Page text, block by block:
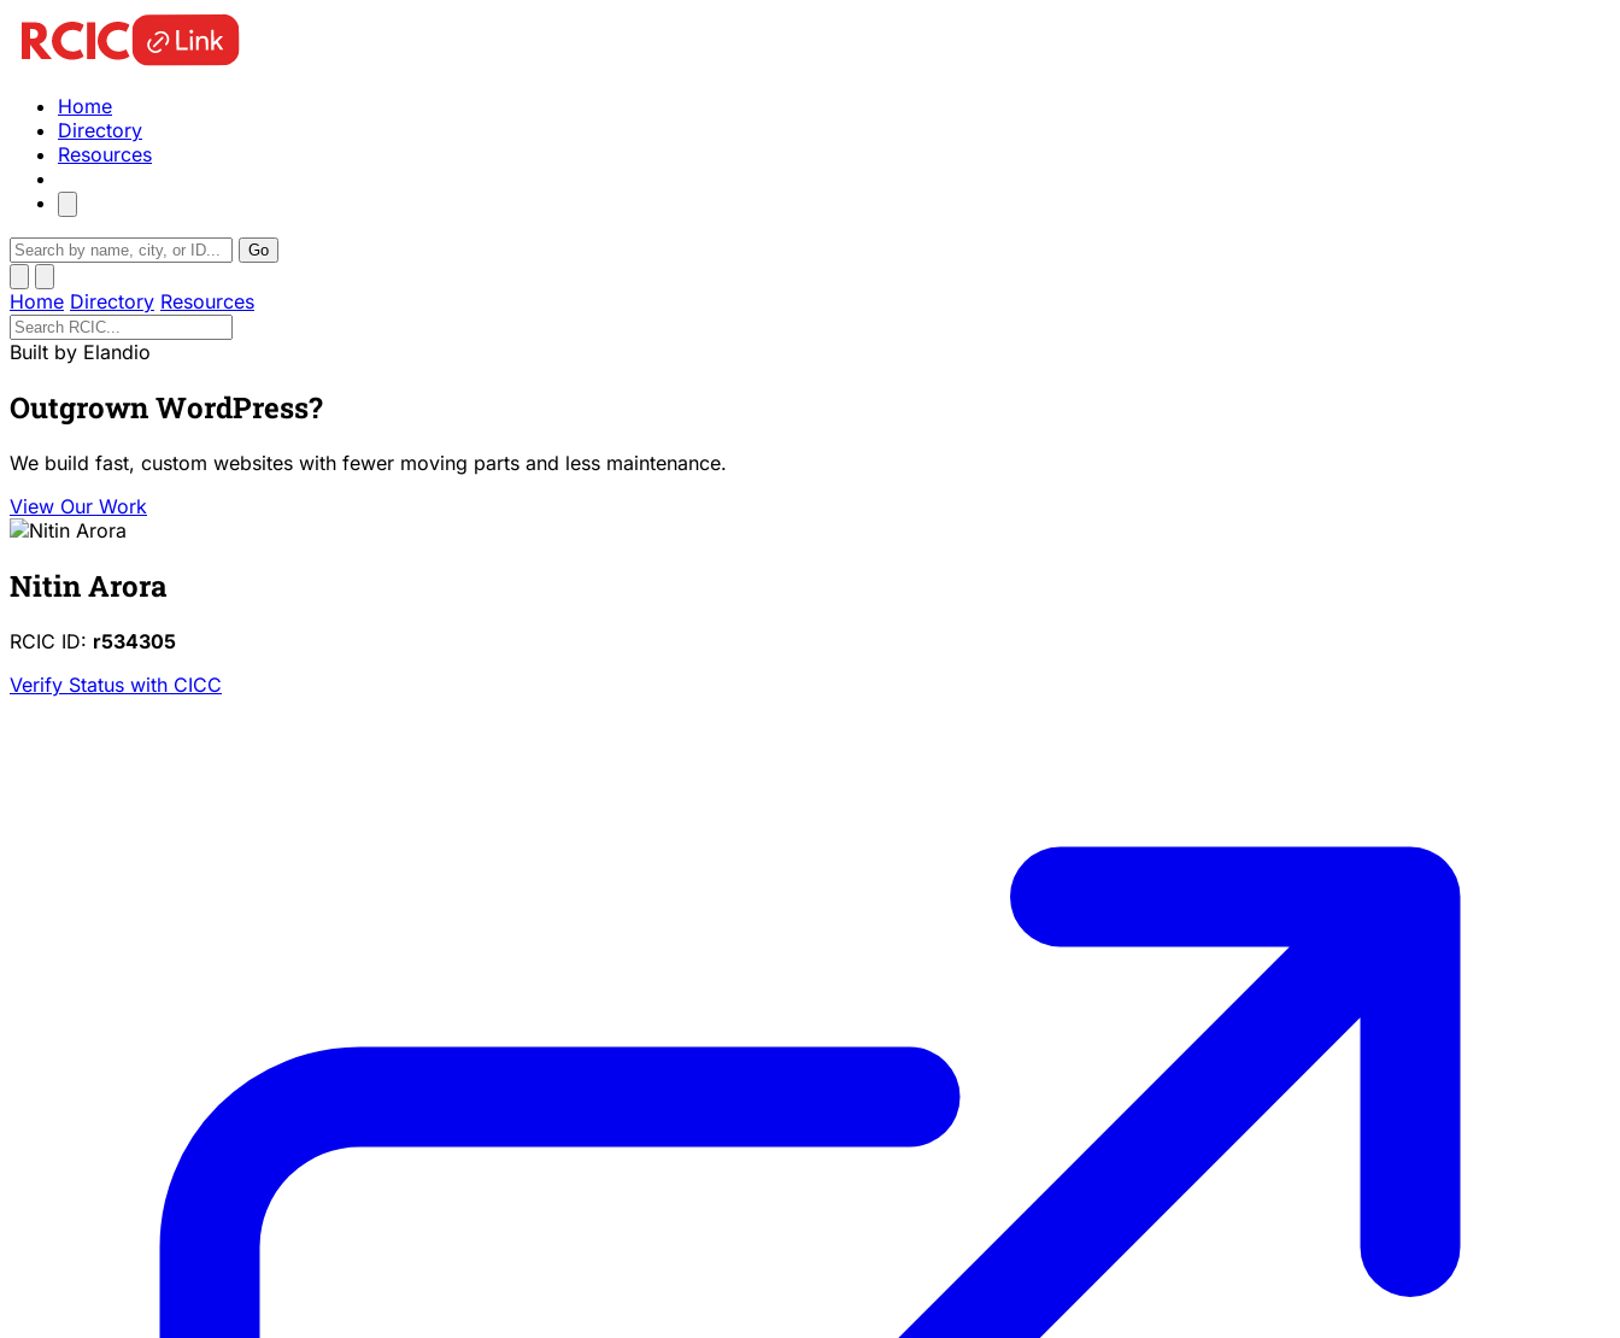
Home
Directory
Resources
Go
Home Directory Resources
Built by Elandio
Outgrown WordPress?
We build fast, custom websites with fewer moving parts and less maintenance.
View Our Work
Nitin Arora
RCIC ID: r534305
Verify Status with CICC